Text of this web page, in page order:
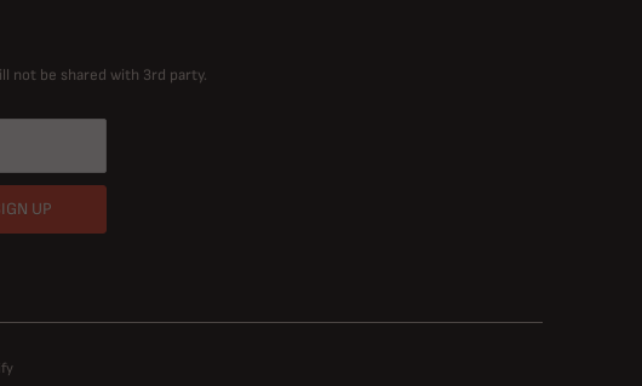
not be shared with 3rd party.